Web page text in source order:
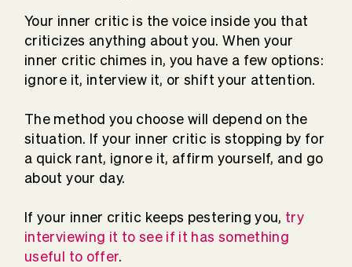
Your inner critic is the voice inside you that
criticizes anything about you. When your
inner critic chimes in, you have a few options:
ignore it, interview it, or shift your attention.
The method you choose will depend on the
situation. If your inner critic is stopping by for
a quick rant, ignore it, affirm yourself, and go
about your day.
If your inner critic keeps pestering you, try
interviewing it to see if it has something
useful to offer.